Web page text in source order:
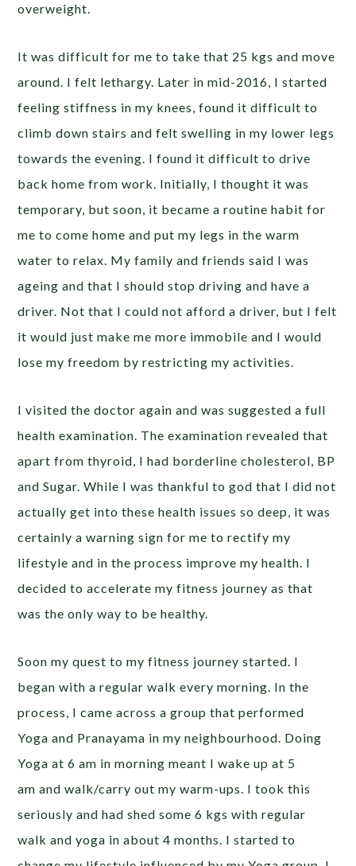
overweight.
It was difficult for me to take that 25 kgs and move
around. I felt lethargy. Later in mid-2016, I started
feeling stiffness in my knees, found it difficult to
climb down stairs and felt swelling in my lower legs
towards the evening. I found it difficult to drive
back home from work. Initially, I thought it was
temporary, but soon, it became a routine habit for
me to come home and put my legs in the warm
water to relax. My family and friends said I was
ageing and that I should stop driving and have a
driver. Not that I could not afford a driver, but I felt
it would just make me more immobile and I would
lose my freedom by restricting my activities.
I visited the doctor again and was suggested a full
health examination. The examination revealed that
apart from thyroid, I had borderline cholesterol, BP
and Sugar. While I was thankful to god that I did not
actually get into these health issues so deep, it was
certainly a warning sign for me to rectify my
lifestyle and in the process improve my health. I
decided to accelerate my fitness journey as that
was the only way to be healthy.
Soon my quest to my fitness journey started. I
began with a regular walk every morning. In the
process, I came across a group that performed
Yoga and Pranayama in my neighbourhood. Doing
Yoga at 6 am in morning meant I wake up at 5
am and walk/carry out my warm-ups. I took this
seriously and had shed some 6 kgs with regular
walk and yoga in about 4 months. I started to